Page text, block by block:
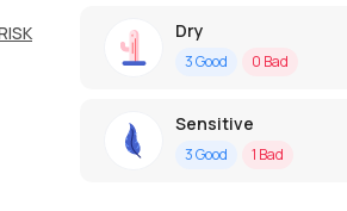
Dry
3Good 0 Bad
Sensitive
3Good 1 Bad